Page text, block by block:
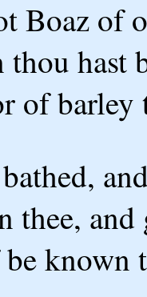
Boaz of
thou hast
of barley
thee,
known